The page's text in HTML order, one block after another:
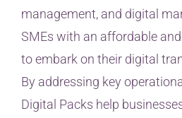
management, and digital
SMEs with an affordable
to embark on their digital
By addressing key
Digital Packs help